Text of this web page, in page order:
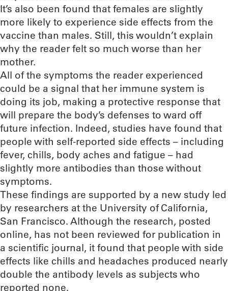
It’s also been found that females are slightly
more likely to experience side effects from the
vaccine than males. Still, this wouldn’t explain
why the reader felt so much worse than her
mother.
All of the symptoms the reader experienced
could be a signal that her immune system is
doing its job, making a protective response that
will prepare the body’s defenses to ward off
future infection. Indeed, studies have found that
people with self-reported side effects – including
fever, chills, body aches and fatigue – had
slightly more antibodies than those without
symptoms.
These findings are supported by a new study led
by researchers at the University of California,
San Francisco. Although the research, posted
online, has not been reviewed for publication in
a scientific journal, it found that people with side
effects like chills and headaches produced nearly
double the antibody levels as subjects who
reported none.